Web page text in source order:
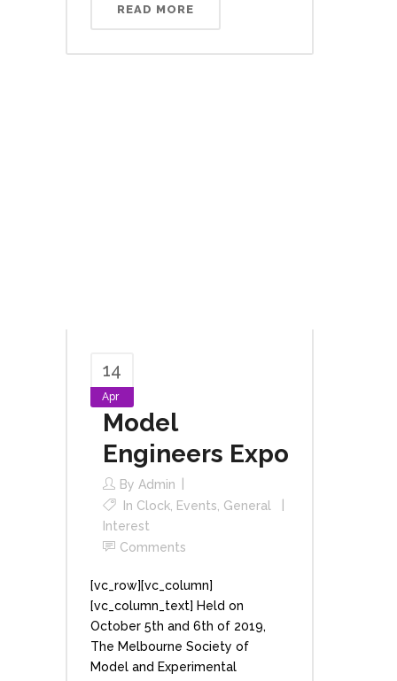
READ MORE
14
Apr
Model
Engineers Expo
By Admin
In Clock Events General
Interest
Comments
[vc_row][vc_column]
[vc_column_text] Held on
October 5th and 6th of 2019,
The Melbourne Society of
Model and Experimental